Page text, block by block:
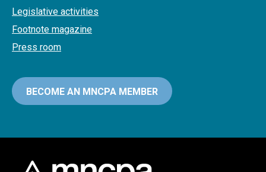
Legislative activities
Footnote magazine
Press room
BECOME AN MNCPA MEMBER